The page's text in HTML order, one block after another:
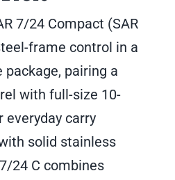
7/24 Compact (SAR
frame control in a
pairing a
with full-size 10-
everyday carry
solid stainless
24 C combines